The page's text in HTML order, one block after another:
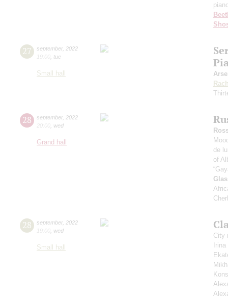
27 september, 2022
19:00 tue
Small hall
28 september, 2022
20:00 wed
Grand hall
de
of
28 september, 2022
19:00 wed
Small hall
City